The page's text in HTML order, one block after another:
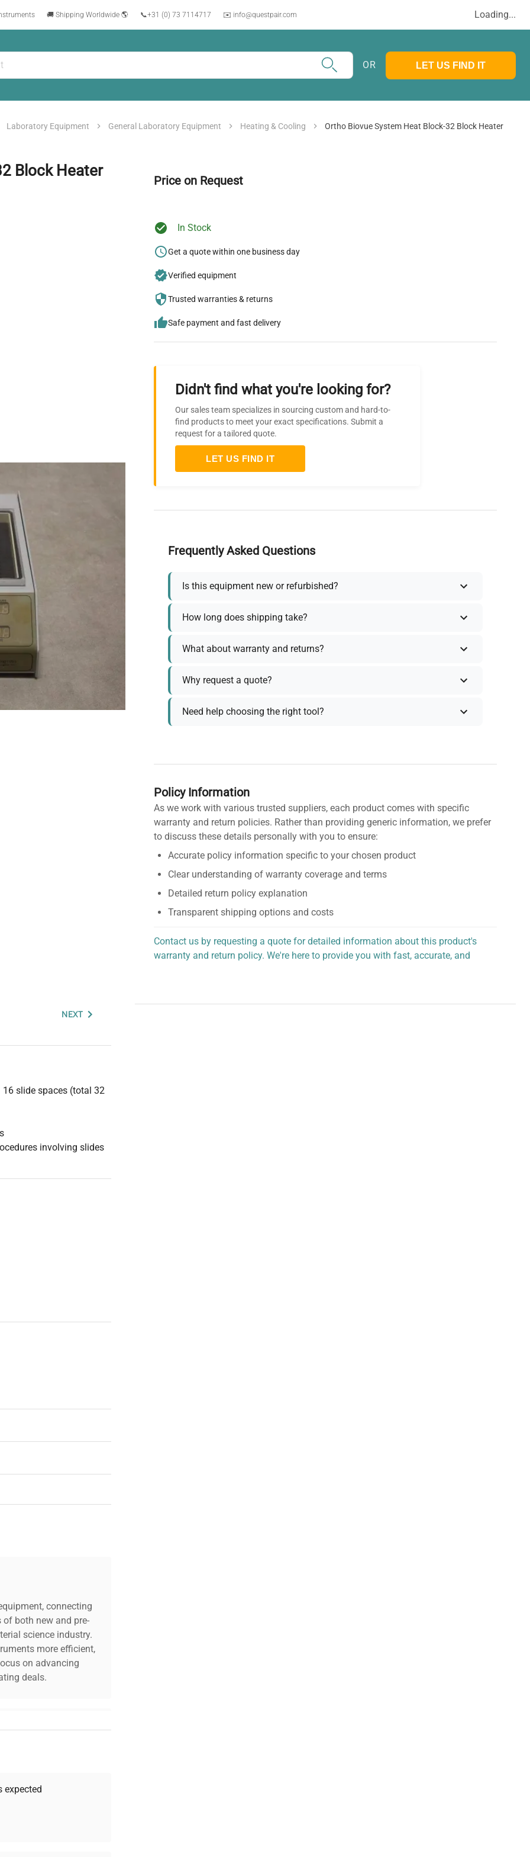
🚚 Shipping Worldwide 🌎 📞+31 (0) 73 7114717 ✉️ info@questpair.com Loading...
OR LET US FIND IT
Laboratory Equipment General Laboratory Equipment Heating & Cooling Ortho Biovue System Heat Block-32 Block Heater
Block Heater
NEXT
slide spaces (total 32
involving slides
connecting
both new and pre-
science industry.
more efficient,
on advancing
deals.
research needs.
expected
Price on Request
In Stock
Get a quote within one business day
Verified equipment
Trusted warranties & returns
Safe payment and fast delivery
Didn't find what you're looking for?
Our sales team specializes in sourcing custom and hard-to-
find products to meet your exact specifications. Submit a
request for a tailored quote.
LET US FIND IT
Frequently Asked Questions
Is this equipment new or refurbished?
How long does shipping take?
What about warranty and returns?
Why request a quote?
Need help choosing the right tool?
Policy Information
As we work with various trusted suppliers, each product comes with specific
warranty and return policies. Rather than providing generic information, we prefer
to discuss these details personally with you to ensure:
Accurate policy information specific to your chosen product
Clear understanding of warranty coverage and terms
Detailed return policy explanation
Transparent shipping options and costs
Contact us by requesting a quote for detailed information about this product's
warranty and return policy. We're here to provide you with fast, accurate, and